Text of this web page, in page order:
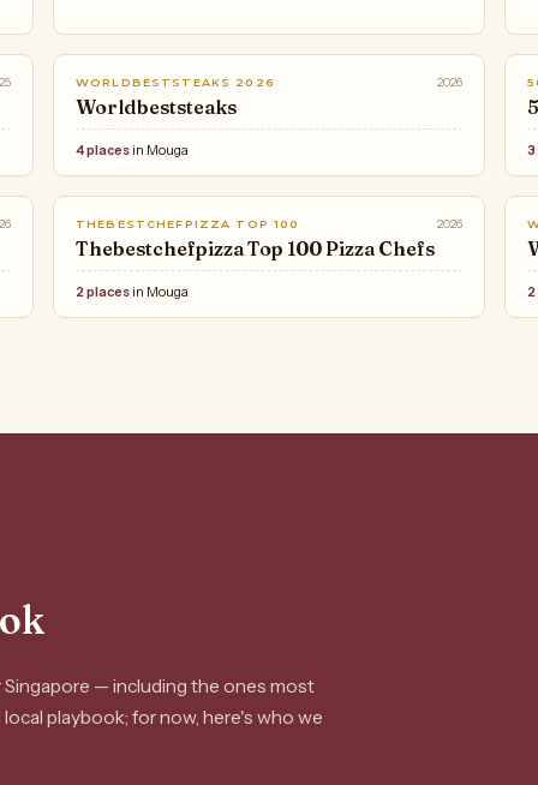
WORLDBESTSTEAKS 2026 2026
Worldbeststeaks
4 places in Mouga 3
THEBESTCHEFPIZZA TOP 100 2026
Thebestchefpizza Top 100 Pizza Chefs
2 places in Mouga
— including the ones most
playbook; for now, here's who we